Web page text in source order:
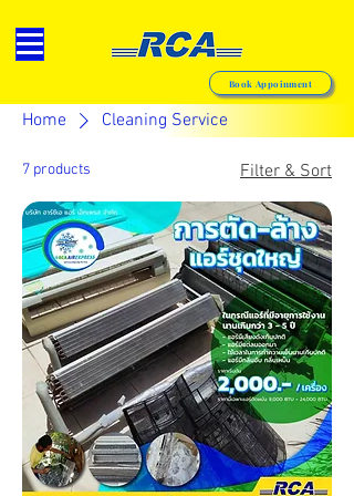
Book Appoinment
Home Cleaning Service
7 products Filter & Sort